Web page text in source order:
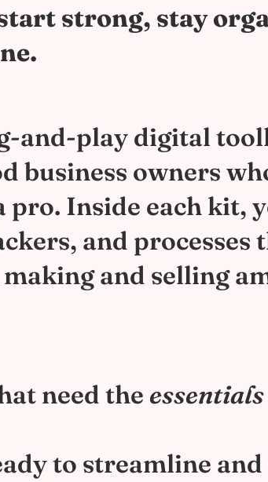
strong, stay
and-play digital
business owners
Inside each kit,
and processes
and selling
need the essentials
to streamline and